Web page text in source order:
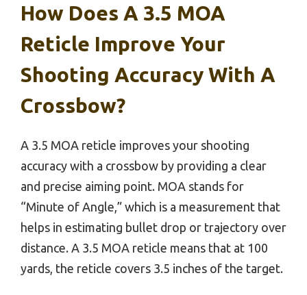
How Does A 3.5 MOA
Reticle Improve Your
Shooting Accuracy With A
Crossbow?
A 3.5 MOA reticle improves your shooting
accuracy with a crossbow by providing a clear
and precise aiming point. MOA stands for
“Minute of Angle,” which is a measurement that
helps in estimating bullet drop or trajectory over
distance. A 3.5 MOA reticle means that at 100
yards, the reticle covers 3.5 inches of the target.